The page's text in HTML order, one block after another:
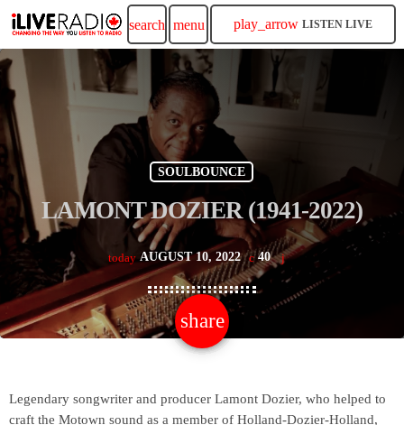
search menu play_arrow LISTEN LIVE
SOULBOUNCE
LAMONT DOZIER (1941-2022)
today AUGUST 10, 2022 40
share
email
Legendary songwriter and producer Lamont Dozier, who helped to
craft the Motown sound as a member of Holland-Dozier-Holland,